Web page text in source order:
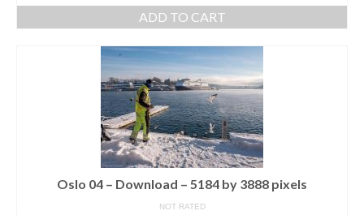
Paris
Morocco
My Account
ADD TO CART
Oslo 04 – Download – 5184 by 3888 pixels
NOT RATED